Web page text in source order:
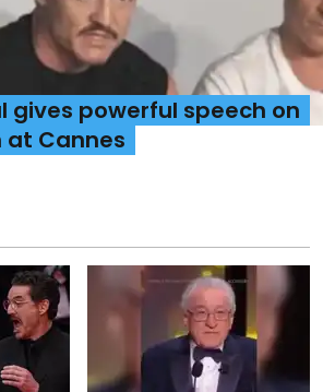
gives powerful speech on
Cannes